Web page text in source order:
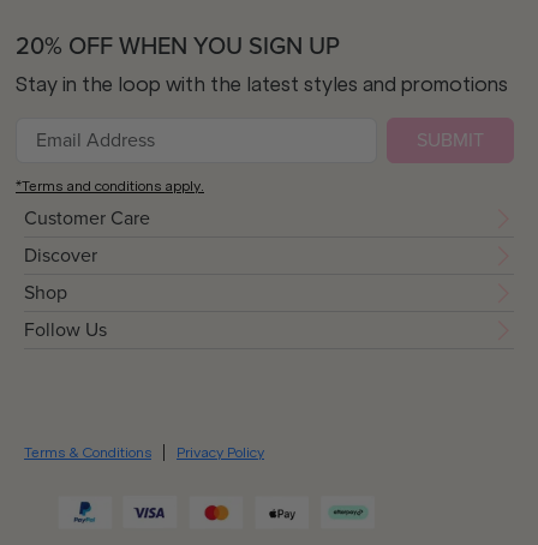
Customer Care
Discover
Shop
Follow Us
20% OFF WHEN YOU SIGN UP
Stay in the loop with the latest styles and promotions
SUBMIT
*Terms and conditions apply.
Terms & Conditions Privacy Policy